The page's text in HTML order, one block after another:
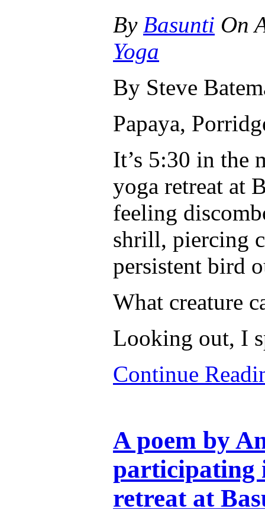
By Basunti On
Yoga
By Steve
Papaya,
It’s 5:30 in the
yoga retreat at
feeling
shrill, piercing
persistent bird
What creature
Looking out, I
Continue
A poem by
participating
retreat at